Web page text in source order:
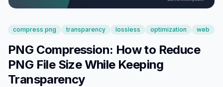
compress png transparency lossless optimization web
PNG Compression: How to Reduce
PNG File Size While Keeping
Transparency